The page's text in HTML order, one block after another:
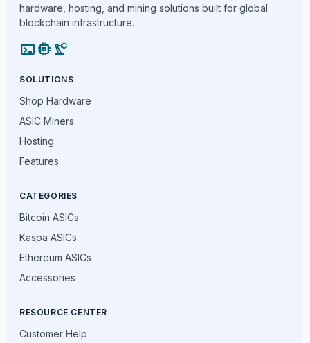
hardware, hosting, and mining solutions built for global
blockchain infrastructure.
terminalmemory precision_manufacturing
SOLUTIONS
Shop Hardware
ASIC Miners
Hosting
Features
CATEGORIES
Bitcoin ASICs
Kaspa ASICs
Ethereum ASICs
Accessories
RESOURCE CENTER
Customer Help